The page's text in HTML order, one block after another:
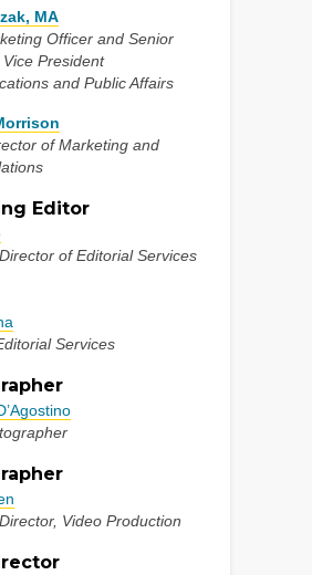
MA
Officer and Senior
President
and Public Affairs
of Marketing and
Editor
of Editorial Services
Services
Video Production